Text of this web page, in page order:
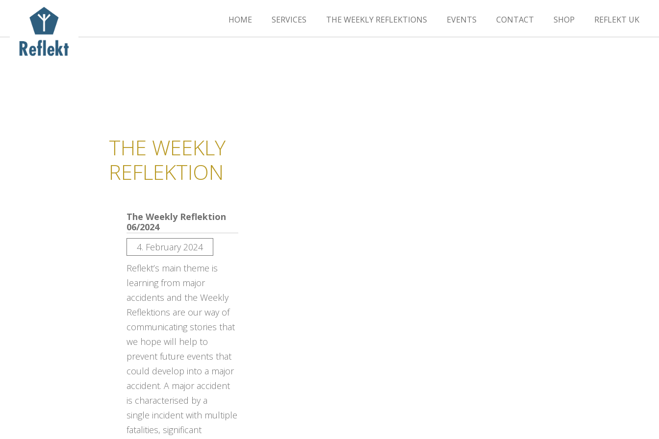
HOME SERVICES THE WEEKLY REFLEKTIONS EVENTS CONTACT SHOP REFLEKT UK
THE WEEKLY
REFLEKTION
The Weekly Reflektion
06/2024
4. February 2024
Reflekt’s main theme is
learning from major
accidents and the Weekly
Reflektions are our way of
communicating stories that
we hope will help to
prevent future events that
could develop into a major
accident. A major accident
is characterised by a
single incident with multiple
fatalities, significant